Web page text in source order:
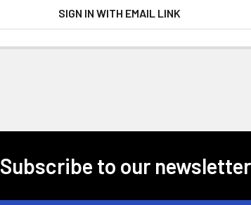
SIGN IN WITH EMAIL LINK
Subscribe to our newsletter